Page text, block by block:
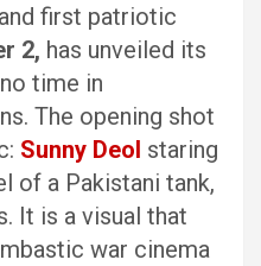
first patriotic
2, has unveiled its
time in
The opening shot
Sunny Deol staring
of a Pakistani tank,
It is a visual that
war cinema